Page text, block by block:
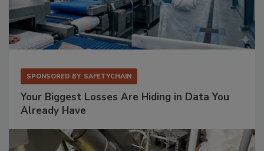
SPONSORED BY SAFETYCHAIN
Your Biggest Losses Are Hiding in Data You
Already Have